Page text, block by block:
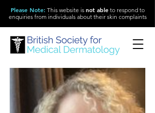
Please Note: This website is not ableto respond to
enquiries from individuals about their skin complaints